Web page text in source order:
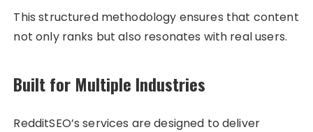
This structured methodology ensures that content
not only ranks but also resonates with real users.
Built for Multiple Industries
RedditSEO’s services are designed to deliver